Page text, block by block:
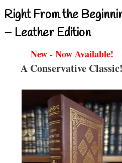
Right From the
– Leather Edition
New - Now Available!
A Conservative Classic!